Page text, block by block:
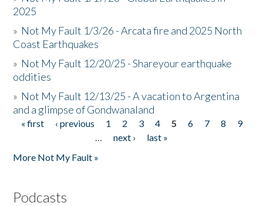
2025
» Not My Fault 1/3/26 - Arcata fire and 2025 North
Coast Earthquakes
» Not My Fault 12/20/25 - Shareyour earthquake
oddities
» Not My Fault 12/13/25 - A vacation to Argentina
and a glimpse of Gondwanaland
Pages
« first ‹ previous 1 2 3 4 5 6 7 8
9
…
next ›
last »
More Not My Fault »
Podcasts